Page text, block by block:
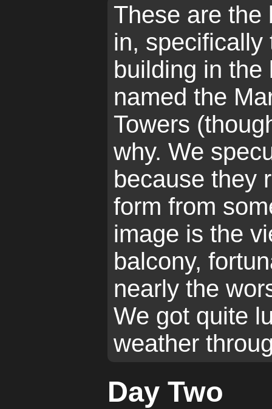
These are the
in, specifically
building in the
named the
Towers
why. We
because they
form from
image is the
balcony,
nearly the
We got quite
weather
Day Two